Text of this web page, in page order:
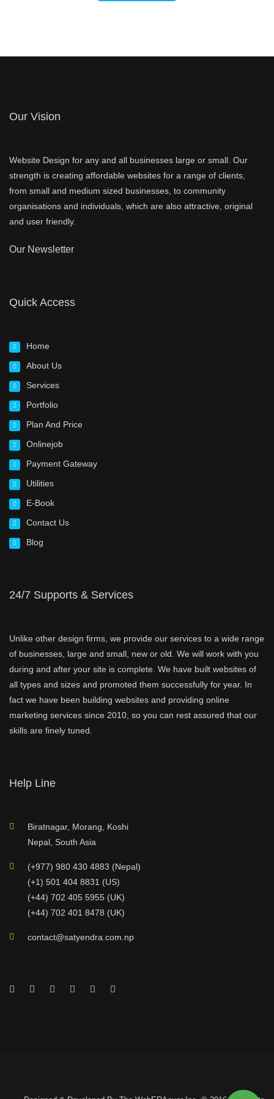
Our Vision
Website Design for any and all businesses large or small. Our
strength is creating affordable websites for a range of clients,
from small and medium sized businesses, to community
organisations and individuals, which are also attractive, original
and user friendly.
Our Newsletter
Quick Access
Home
About Us
Services
Portfolio
Plan And Price
Onlinejob
Payment Gateway
Utilities
E-Book
Contact Us
Blog
24/7 Supports & Services
Unlike other design firms, we provide our services to a wide range
of businesses, large and small, new or old. We will work with you
during and after your site is complete. We have built websites of
all types and sizes and promoted them successfully for year. In
fact we have been building websites and providing online
marketing services since 2010, so you can rest assured that our
skills are finely tuned.
Help Line
Biratnagar, Morang, Koshi
Nepal, South Asia
(+977) 980 430 4883 (Nepal)
(+1) 501 404 8831 (US)
(+44) 702 405 5955 (UK)
(+44) 702 401 8478 (UK)
contact@satyendra.com.np